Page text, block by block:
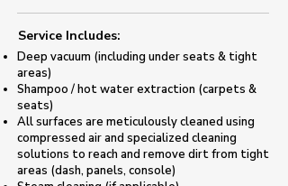
Service Includes:​
Deep vacuum (including under seats & tight
areas)
Shampoo / hot water extraction (carpets &
seats)
All surfaces are meticulously cleaned using
compressed air and specialized cleaning
solutions to reach and remove dirt from tight
areas (dash, panels, console)